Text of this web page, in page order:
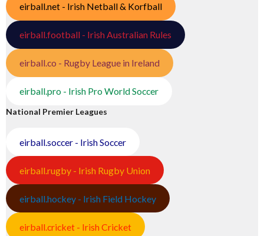
eirball.net - Irish Netball & Korfball
eirball.football - Irish Australian Rules
eirball.co - Rugby League in Ireland
eirball.pro - Irish Pro World Soccer
National Premier Leagues
eirball.soccer - Irish Soccer
eirball.rugby - Irish Rugby Union
eirball.hockey - Irish Field Hockey
eirball.cricket - Irish Cricket